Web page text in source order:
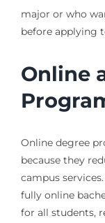
major or who
before applying
Online
Online degree
because they
campus
fully online
for all students,